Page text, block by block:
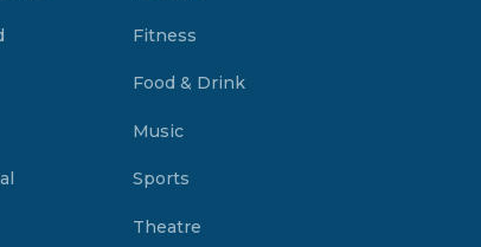
Fitness
Food & Drink
Music
Sports
Theatre